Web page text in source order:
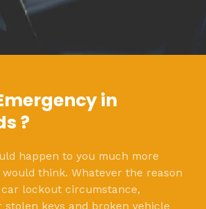
in
?
happen to you much more
think. Whatever the reason
lockout circumstance,
stolen keys and broken vehicle